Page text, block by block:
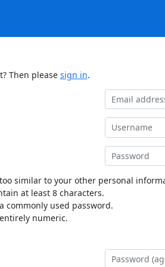
Then please sign in.
too similar to your other personal
at least 8 characters.
commonly used password.
numeric.